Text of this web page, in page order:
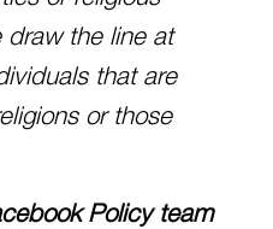
the line at
that are
or those
Policy team